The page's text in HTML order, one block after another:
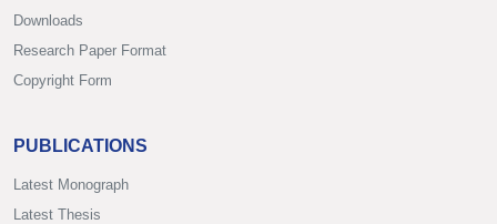
Downloads
Research Paper Format
Copyright Form
PUBLICATIONS
Latest Monograph
Latest Thesis